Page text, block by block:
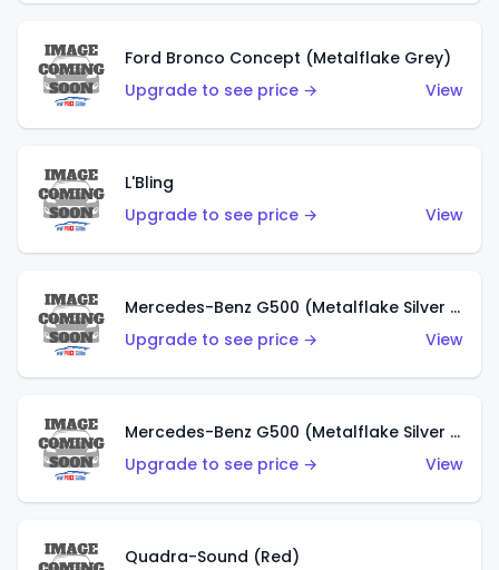
Ford Bronco Concept (Metalflake Grey)
Upgrade to see price →
View
L'Bling
Upgrade to see price →
View
Mercedes-Benz G500 (Metalflake Silver & Metalflake Dark Red)
Upgrade to see price →
View
Mercedes-Benz G500 (Metalflake Silver & Metalflake Dark Silver)
Upgrade to see price →
View
Quadra-Sound (Red)